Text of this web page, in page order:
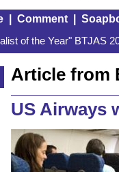
| Comment|
of the Year" BTJAS
Article from
US Airways